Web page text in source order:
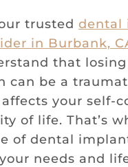
trusted dental
in Burbank,
that
can be a
your self-
of life. That’s
of dental
needs and